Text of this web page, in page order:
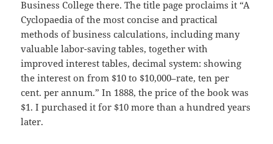
Business College there. The title page proclaims it “A
Cyclopaedia of the most concise and practical
methods of business calculations, including many
valuable labor-saving tables, together with
improved interest tables, decimal system: showing
the interest on from $10 to $10,000–rate, ten per
cent. per annum.” In 1888, the price of the book was
$1. I purchased it for $10 more than a hundred years
later.